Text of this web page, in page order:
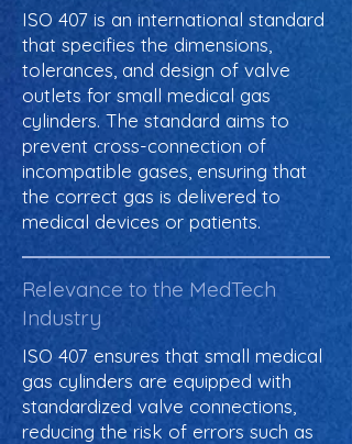
ISO 407 is an international standard
that specifies the dimensions,
tolerances, and design of valve
outlets for small medical gas
cylinders. The standard aims to
prevent cross-connection of
incompatible gases, ensuring that
the correct gas is delivered to
medical devices or patients.
Relevance to the MedTech
Industry
ISO 407 ensures that small medical
gas cylinders are equipped with
standardized valve connections,
reducing the risk of errors such as